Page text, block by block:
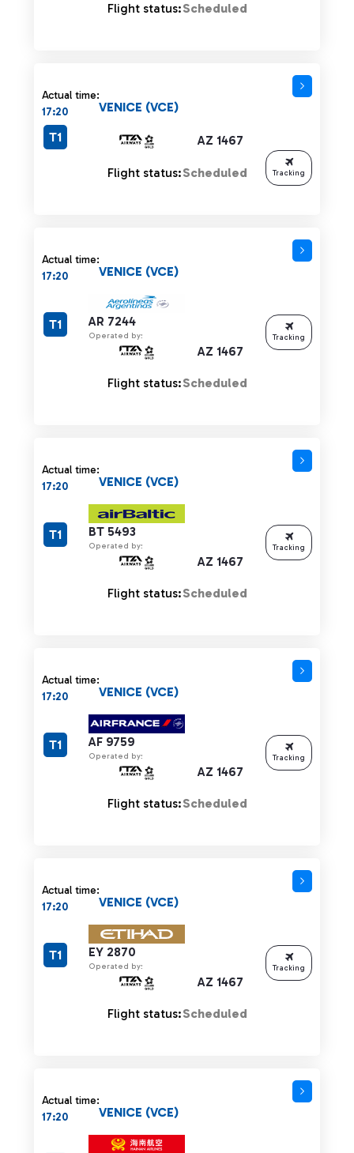
Flight status:Scheduled
Actual time:
17:20
AZ 1467
VENICE (VCE)
T1
Flight status:Scheduled Tracking
Actual time:
17:20
AR 7244
Operated by:
AZ 1467
VENICE (VCE)
T1
Flight status:Scheduled
Tracking
Actual time:
17:20
BT 5493
Operated by:
AZ 1467
VENICE (VCE)
T1
Flight status:Scheduled
Tracking
Actual time:
17:20
AF 9759
Operated by:
AZ 1467
VENICE (VCE)
T1
Flight status:Scheduled
Tracking
Actual time:
17:20
EY 2870
Operated by:
AZ 1467
VENICE (VCE)
T1
Flight status:Scheduled
Tracking
Actual time:
17:20
VENICE (VCE)